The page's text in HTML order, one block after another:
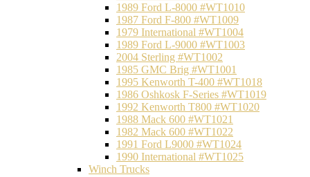
1989 Ford L-8000 #WT1010
1987 Ford F-800 #WT1009
1979 International #WT1004
1989 Ford L-9000 #WT1003
2004 Sterling #WT1002
1985 GMC Brig #WT1001
1995 Kenworth T-400 #WT1018
1986 Oshkosk F-Series #WT1019
1992 Kenworth T800 #WT1020
1988 Mack 600 #WT1021
1982 Mack 600 #WT1022
1991 Ford L9000 #WT1024
1990 International #WT1025
Winch Trucks